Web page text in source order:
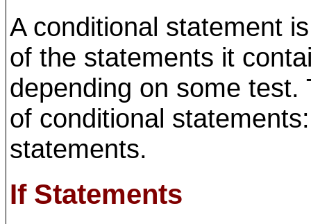
A conditional statement
of the statements it
depending on some
of conditional
statements.
If Statements